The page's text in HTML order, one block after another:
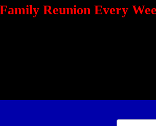
Reunion Every